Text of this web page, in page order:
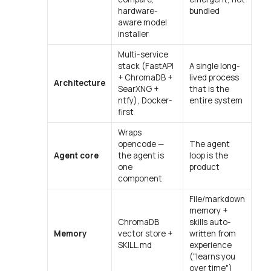
hardware-
aware model
installer
bundled
Architecture
Multi-service
stack (FastAPI
+ ChromaDB +
SearXNG +
ntfy), Docker-
first
A single long-
lived process
that is the
entire system
Agent core
Wraps
opencode —
the agent is
one
component
The agent
loopisthe
product
Memory
ChromaDB
vector store +
SKILL.md
File/markdown
memory +
skills auto-
written from
experience
("learns you
over time")